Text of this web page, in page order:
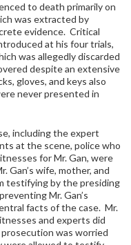
to death primarily on
was extracted by
evidence. Critical
at his four trials,
was allegedly discarded
despite an extensive
gloves, and keys also
never presented in
including the expert
at the scene, police who
for Mr. Gan, were
Gan’s wife, mother, and
testifying by the presiding
Mr. Gan’s
facts of the case. Mr.
and experts did
was worried